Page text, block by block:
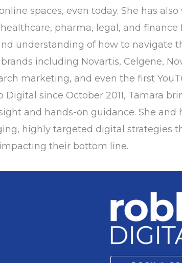
spaces, even today. She has
pharma, legal, and finance
understanding of how to navigate
including Novartis, Celgene,
marketing, and even the first
Digital since October 2011, Tamara
and hands-on guidance. She
highly targeted digital strategies
their bottom line.